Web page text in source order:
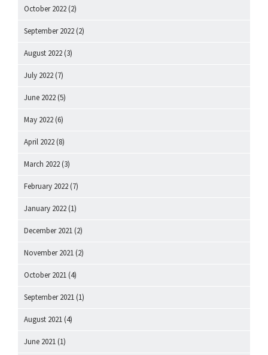
October 2022 (2)
September 2022 (2)
August 2022 (3)
July 2022 (7)
June 2022 (5)
May 2022 (6)
April 2022 (8)
March 2022 (3)
February 2022 (7)
January 2022 (1)
December 2021 (2)
November 2021 (2)
October 2021 (4)
September 2021 (1)
August 2021 (4)
June 2021 (1)